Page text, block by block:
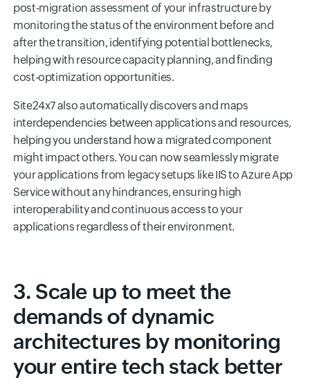
post-migration assessment of your infrastructure by
monitoring the status of the environment before and
after the transition, identifying potential bottlenecks,
helping with resource capacity planning, and finding
cost-optimization opportunities.
Site24x7 also automatically discovers and maps
interdependencies between applications and resources,
helping you understand how a migrated component
might impact others. You can now seamlessly migrate
your applications from legacy setups like IIS to Azure App
Service without any hindrances, ensuring high
interoperability and continuous access to your
applications regardless of their environment.
3. Scale up to meet the
demands of dynamic
architectures by monitoring
your entire tech stack better